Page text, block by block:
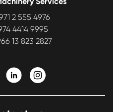
2 555 4976
4414 9995
13 823 2827